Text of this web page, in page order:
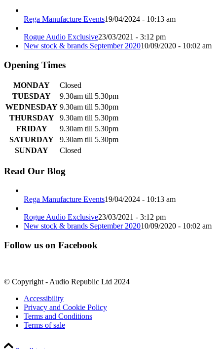
Rega Manufacture Events19/04/2024 - 10:13 am
Rogue Audio Exclusive23/03/2021 - 3:12 pm
New stock & brands September 202010/09/2020 - 10:02 am
Opening Times
MONDAY
Closed
TUESDAY
9.30am till 5.30pm
WEDNESDAY 9.30am till 5.30pm
THURSDAY
9.30am till 5.30pm
FRIDAY
9.30am till 5.30pm
SATURDAY
9.30am till 5.30pm
SUNDAY
Closed
Read Our Blog
Rega Manufacture Events19/04/2024 - 10:13 am
Rogue Audio Exclusive23/03/2021 - 3:12 pm
New stock & brands September 202010/09/2020 - 10:02 am
Follow us on Facebook
© Copyright - Audio Republic Ltd 2024
Accessibility
Privacy and Cookie Policy
Terms and Conditions
Terms of sale